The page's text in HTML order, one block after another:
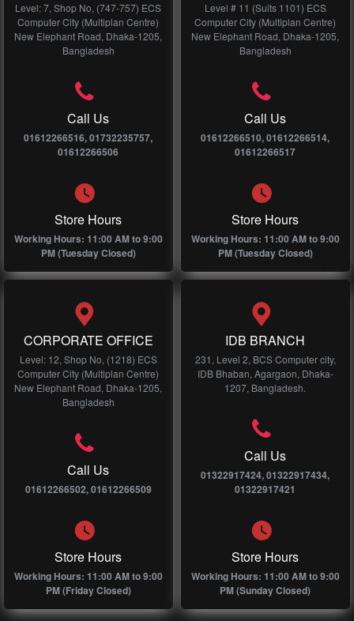
Level: 7, Shop No, (747-757) ECS
Computer City (Multiplan Centre)
New Elephant Road, Dhaka-1205,
Bangladesh
Call Us
01612266516, 01732235757,
01612266506
Store Hours
Working Hours: 11:00 AM to 9:00
PM (Tuesday Closed)
Level # 11 (Suits 1101) ECS
Computer City (Multiplan Centre)
New Elephant Road, Dhaka-1205,
Bangladesh
Call Us
01612266510, 01612266514,
01612266517
Store Hours
Working Hours: 11:00 AM to 9:00
PM (Tuesday Closed)
CORPORATE OFFICE
Level: 12, Shop No, (1218) ECS
Computer City (Multiplan Centre)
New Elephant Road, Dhaka-1205,
Bangladesh
Call Us
01612266502, 01612266509
Store Hours
Working Hours: 11:00 AM to 9:00
PM (Friday Closed)
IDB BRANCH
231, Level 2, BCS Computer city,
IDB Bhaban, Agargaon, Dhaka-
1207, Bangladesh.
Call Us
01322917424, 01322917434,
01322917421
Store Hours
Working Hours: 11:00 AM to 9:00
PM (Sunday Closed)